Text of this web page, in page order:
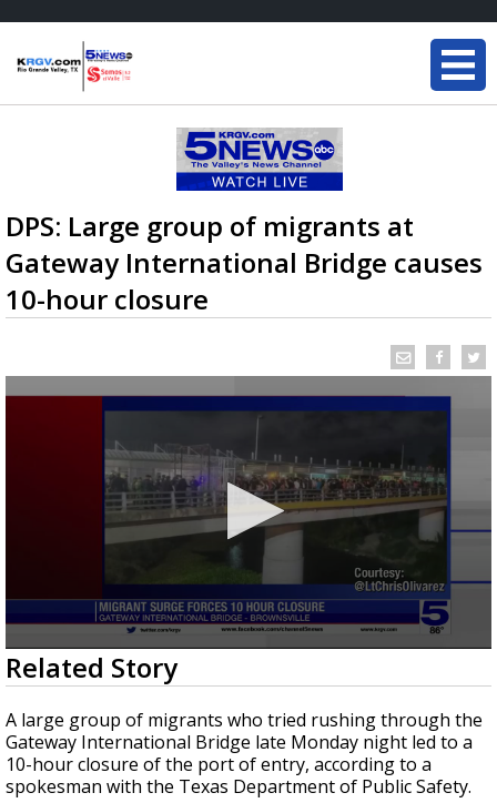
DPS: Large group of migrants at
Gateway International Bridge causes
10-hour closure
0
seconds
of
44
seconds
Related Story
A large group of migrants who tried rushing through the
Gateway International Bridge late Monday night led to a
10-hour closure of the port of entry, according to a
spokesman with the Texas Department of Public Safety.